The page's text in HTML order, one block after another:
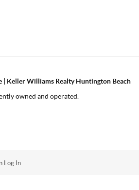
| Keller Williams Realty Huntington Beach
owned and operated.
Log In